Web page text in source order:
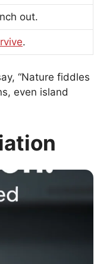
out.
.
“Nature fiddles
even island